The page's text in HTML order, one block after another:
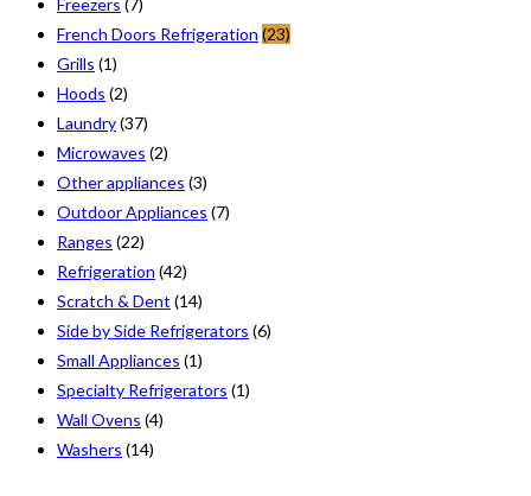
Freezers (7)
French Doors Refrigeration (23)
Grills (1)
Hoods (2)
Laundry(37)
Microwaves (2)
Other appliances (3)
Outdoor Appliances (7)
Ranges (22)
Refrigeration (42)
Scratch & Dent (14)
Side by Side Refrigerators (6)
Small Appliances (1)
Specialty Refrigerators (1)
Wall Ovens (4)
Washers (14)